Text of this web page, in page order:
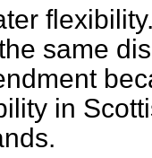
same
in